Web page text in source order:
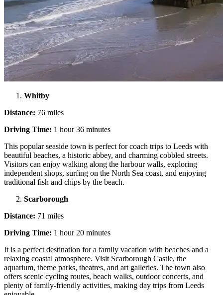
Whitby
Distance: 76 miles
Driving Time: 1 hour 36 minutes
This popular seaside town is perfect for coach trips to Leeds with
beautiful beaches, a historic abbey, and charming cobbled streets.
Visitors can enjoy walking along the harbour walls, exploring
independent shops, surfing on the North Sea coast, and enjoying
traditional fish and chips by the beach.
Scarborough
Distance: 71 miles
Driving Time: 1 hour 20 minutes
It is a perfect destination for a family vacation with beaches and a
relaxing coastal atmosphere. Visit Scarborough Castle, the
aquarium, theme parks, theatres, and art galleries. The town also
offers scenic cycling routes, beach walks, outdoor concerts, and
plenty of family-friendly activities, making day trips from Leeds